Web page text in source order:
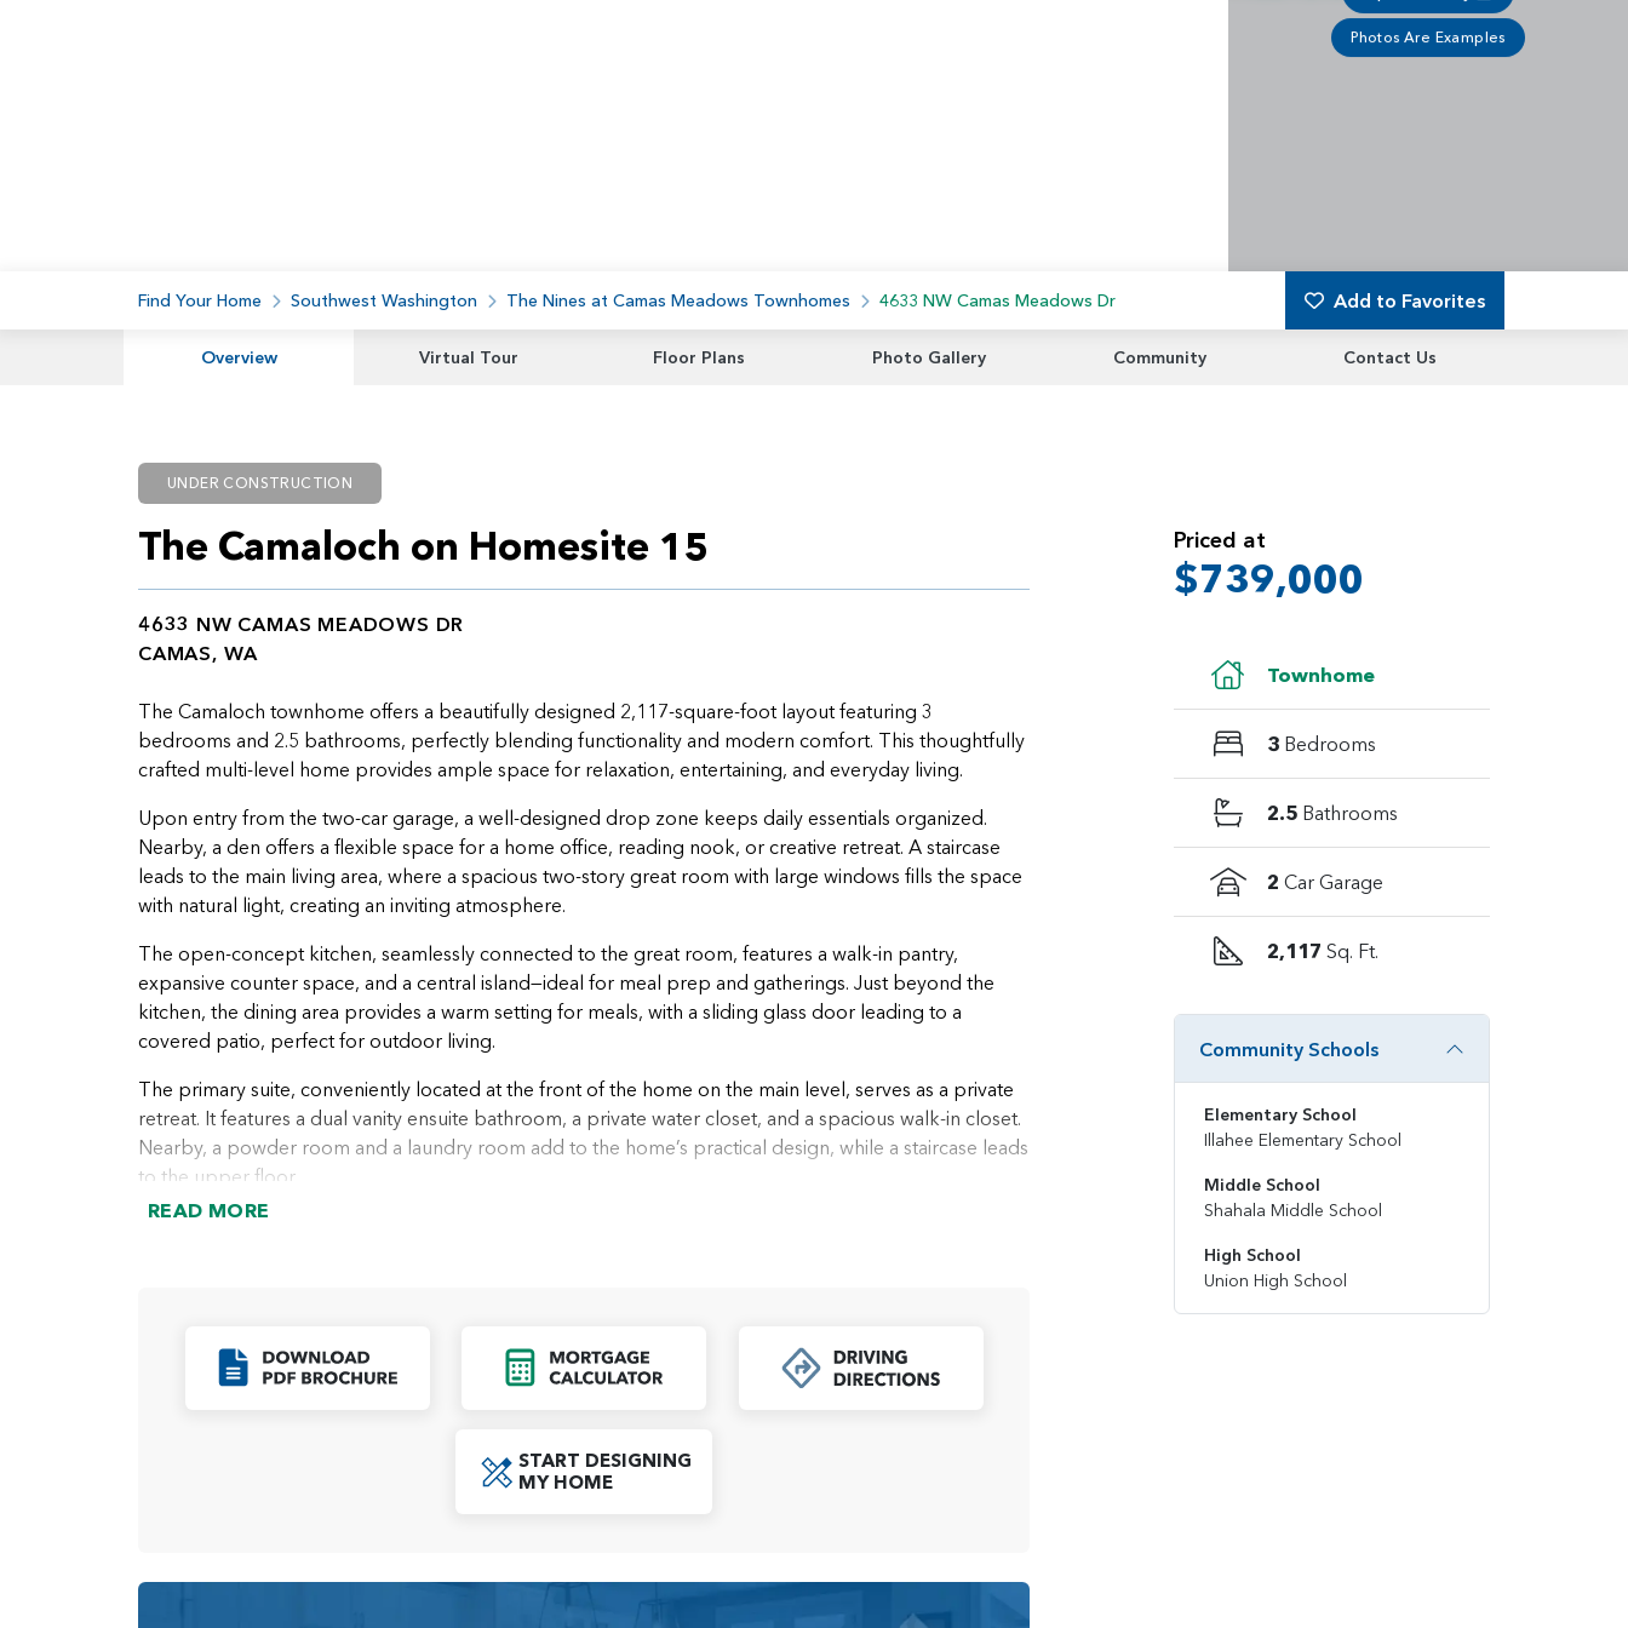
Photos Are Examples
Find Your Home Southwest Washington The Nines at Camas Meadows Townhomes 4633 NW Camas Meadows Dr Add to Favorites
Overview Virtual Tour Floor Plans Photo Gallery Community Contact Us
UNDER CONSTRUCTION
The Camaloch on Homesite 15
4633 NW CAMAS MEADOWS DR
CAMAS, WA
The Camaloch townhome offers a beautifully designed 2,117-square-foot layout featuring 3
bedrooms and 2.5 bathrooms, perfectly blending functionality and modern comfort. This thoughtfully
crafted multi-level home provides ample space for relaxation, entertaining, and everyday living.
Upon entry from the two-car garage, a well-designed drop zone keeps daily essentials organized.
Nearby, a den offers a flexible space for a home office, reading nook, or creative retreat. A staircase
leads to the main living area, where a spacious two-story great room with large windows fills the space
with natural light, creating an inviting atmosphere.
The open-concept kitchen, seamlessly connected to the great room, features a walk-in pantry,
expansive counter space, and a central island—ideal for meal prep and gatherings. Just beyond the
kitchen, the dining area provides a warm setting for meals, with a sliding glass door leading to a
covered patio, perfect for outdoor living.
The primary suite, conveniently located at the front of the home on the main level, serves as a private
retreat. It features a dual vanity ensuite bathroom, a private water closet, and a spacious walk-in closet.
Nearby, a powder room and a laundry room add to the home’s practical design, while a staircase leads
to the upper floor.
Upstairs, a loft area provides the perfect space for a home gym, office, or media room, offering
perfect balance of comfort and versatility. Whether you're working, entertaining, or simply enjoying
day-to-day living, this home is designed to adapt to your needs while providing a welcoming and
READ MORE
Click to Download PDF
START DESIGNING
MY HOME
Priced at
$739,000
Townhome
3 Bedrooms
2.5 Bathrooms
2 Car Garage
2,117 Sq. Ft.
Community Schools
Elementary School
Illahee Elementary School
Middle School
Shahala Middle School
High School
Union High School